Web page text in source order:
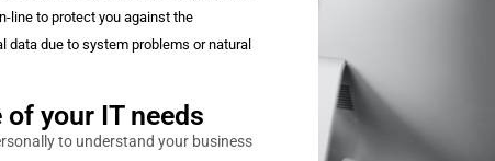
line to protect you against the
due to system problems or natural
your IT needs
to understand your business